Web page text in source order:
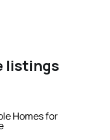
listings
Homes for